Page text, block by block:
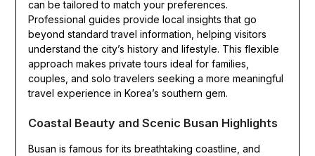
can be tailored to match your preferences.
Professional guides provide local insights that go
beyond standard travel information, helping visitors
understand the city’s history and lifestyle. This flexible
approach makes private tours ideal for families,
couples, and solo travelers seeking a more meaningful
travel experience in Korea’s southern gem.
Coastal Beauty and Scenic Busan Highlights
Busan is famous for its breathtaking coastline, and